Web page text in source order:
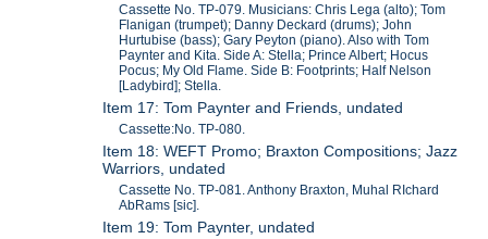
Cassette No. TP-079. Musicians: Chris Lega (alto); Tom
Flanigan (trumpet); Danny Deckard (drums); John
Hurtubise (bass); Gary Peyton (piano). Also with Tom
Paynter and Kita. Side A: Stella; Prince Albert; Hocus
Pocus; My Old Flame. Side B: Footprints; Half Nelson
[Ladybird]; Stella.
Item 17: Tom Paynter and Friends, undated
Cassette:No. TP-080.
Item 18: WEFT Promo; Braxton Compositions; Jazz
Warriors, undated
Cassette No. TP-081. Anthony Braxton, Muhal RIchard
AbRams [sic].
Item 19: Tom Paynter, undated